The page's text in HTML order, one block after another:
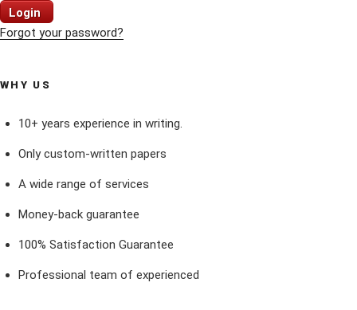
Login
Forgot your password?
WHY US
10+ years experience in writing.
Only custom-written papers
A wide range of services
Money-back guarantee
100% Satisfaction Guarantee
Professional team of experienced